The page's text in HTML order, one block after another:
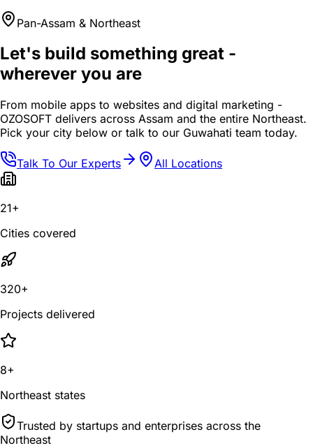
Pan-Assam & Northeast
Let's build something great -
wherever you are
From mobile apps to websites and digital marketing -
OZOSOFT delivers across Assam and the entire Northeast.
Pick your city below or talk to our Guwahati team today.
Talk To Our Experts All Locations
21+
Cities covered
320+
Projects delivered
8+
Northeast states
Trusted by startups and enterprises across the
Northeast